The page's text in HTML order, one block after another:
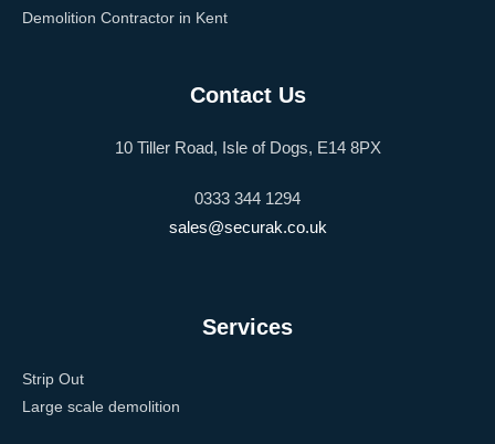
Demolition Contractor in Kent
Contact Us
10 Tiller Road, Isle of Dogs, E14 8PX
0333 344 1294
sales@securak.co.uk
Services
Strip Out
Large scale demolition